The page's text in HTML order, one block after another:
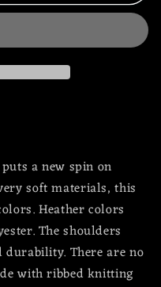
a new spin on
soft materials, this
Heather colors
The shoulders
There are no
with ribbed knitting